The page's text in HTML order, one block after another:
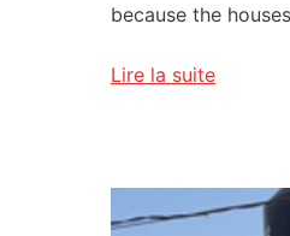
because the
Lire la suite